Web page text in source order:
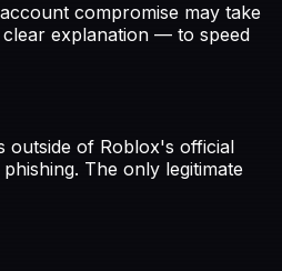
compromise may take
explanation — to speed
outside of Roblox's official
The only legitimate